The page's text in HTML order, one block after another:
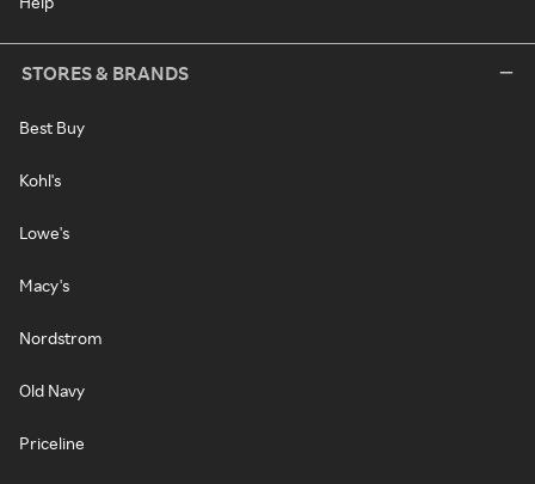
STORES & BRANDS
Best Buy
Kohl's
Lowe's
Macy's
Nordstrom
Old Navy
Priceline